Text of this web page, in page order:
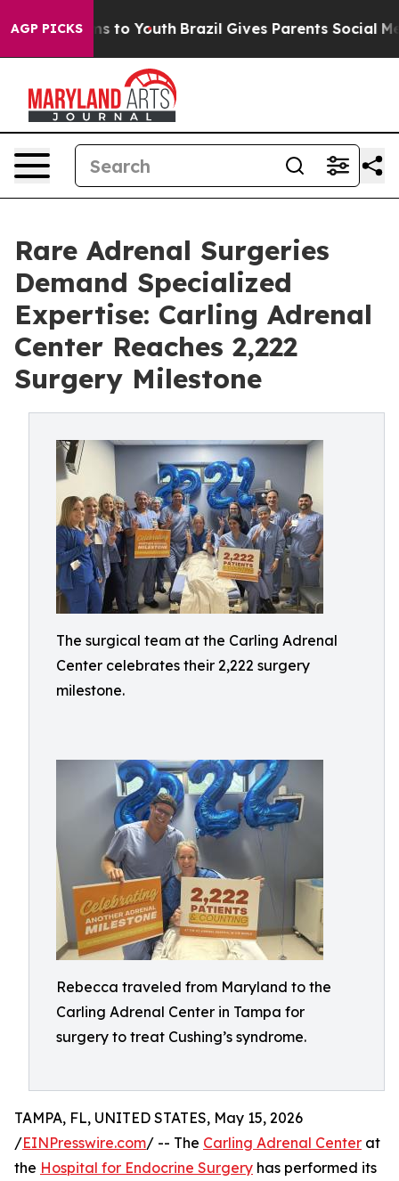
AGP PICKS
Harms to Youth Brazil Gives Parents Social Media
Rare Adrenal Surgeries
Demand Specialized
Expertise: Carling Adrenal
Center Reaches 2,222
Surgery Milestone
The surgical team at the Carling Adrenal
Center celebrates their 2,222 surgery
milestone.
Rebecca traveled from Maryland to the
Carling Adrenal Center in Tampa for
surgery to treat Cushing’s syndrome.
TAMPA, FL, UNITED STATES, May 15, 2026
/EINPresswire.com/ -- The Carling Adrenal Center at
the Hospital for Endocrine Surgery has performed its